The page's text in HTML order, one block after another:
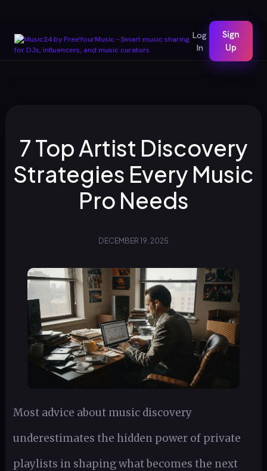
Log
In
Sign
Up
7 Top Artist Discovery
Strategies Every Music
Pro Needs
DECEMBER 19, 2025
Most advice about music discovery
underestimates the hidden power of private
playlists in shaping what becomes the next